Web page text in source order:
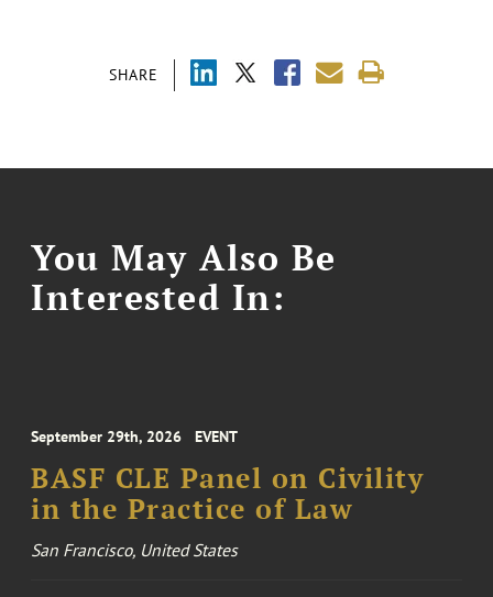
SHARE
You May Also Be
Interested In:
September 29th, 2026 EVENT
BASF CLE Panel on Civility
in the Practice of Law
San Francisco, United States